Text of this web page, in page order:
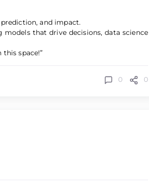
and impact.
that drive decisions, data science
space!”
0 0